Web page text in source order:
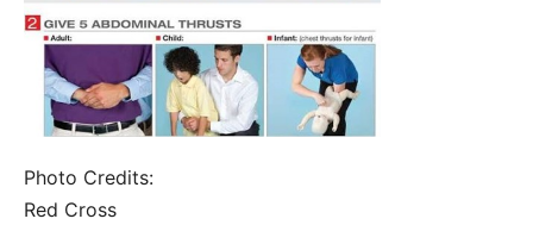
Photo Credits:
Red Cross